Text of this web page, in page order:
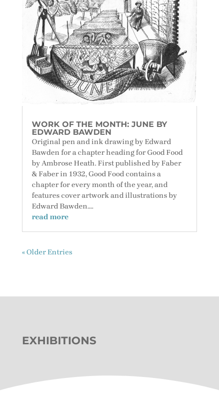
WORK OF THE MONTH: JUNE BY
EDWARD BAWDEN
Original pen and ink drawing by Edward
Bawden for a chapter heading for Good Food
by Ambrose Heath. First published by Faber
& Faber in 1932, Good Food contains a
chapter for every month of the year, and
features cover artwork and illustrations by
Edward Bawden....
read more
« Older Entries
EXHIBITIONS